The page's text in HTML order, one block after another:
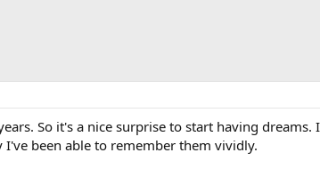
So it's a nice surprise to start having dreams.
been able to remember them vividly.